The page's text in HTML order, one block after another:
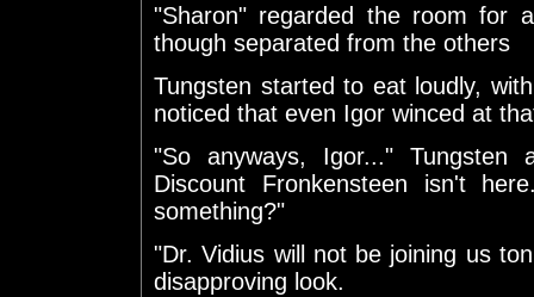
"Sharon" regarded the room for
though separated from the others
Tungsten started to eat loudly,
noticed that even Igor winced at
"So anyways, Igor..."
Discount Fronkensteen isn't
something?"
"Dr. Vidius will not be joining us
disapproving look.